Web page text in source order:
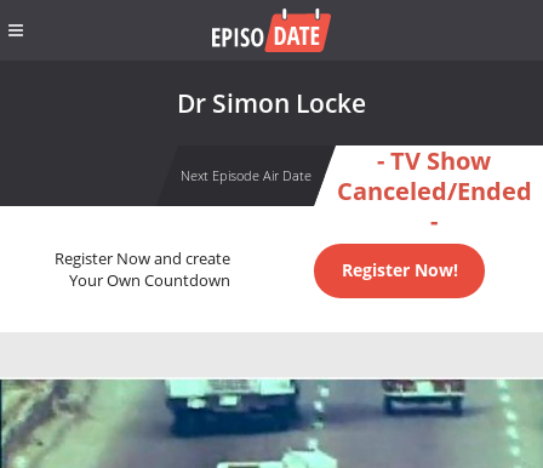
Dr Simon Locke
Next Episode Air Date
- TV Show
Canceled/Ended
-
Register Now and create
Your Own Countdown
Register Now!